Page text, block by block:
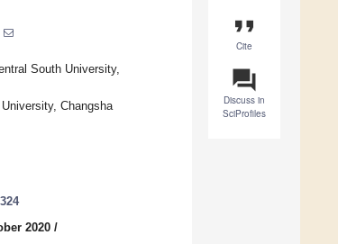
format_quote
Cite
question_answer
Discuss in
SciProfiles
South University,
Changsha
2020 /